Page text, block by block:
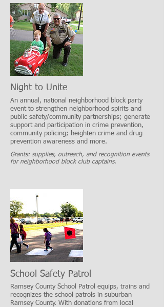
Night to Unite
An annual, national neighborhood block party
event to strengthen neighborhood spirits and
public safety/community partnerships; generate
support and participation in crime prevention,
community policing; heighten crime and drug
prevention awareness and more.
Grants: supplies, outreach, and recognition events
for neighborhood block club captains.
School Safety Patrol
Ramsey County School Patrol equips, trains and
recognizes the school patrols in suburban
Ramsey County. With donations from local